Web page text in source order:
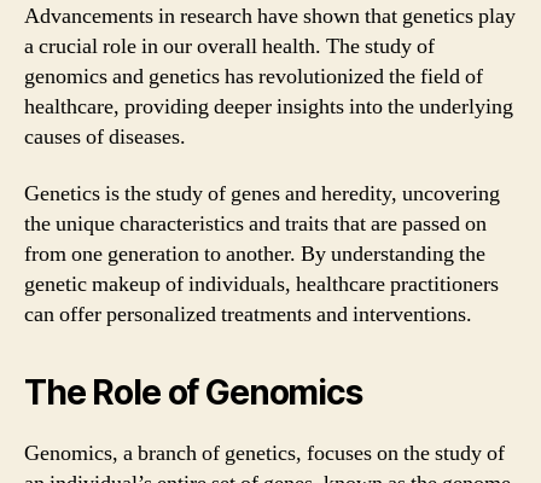
Advancements in research have shown that genetics play
a crucial role in our overall health. The study of
genomics and genetics has revolutionized the field of
healthcare, providing deeper insights into the underlying
causes of diseases.
Genetics is the study of genes and heredity, uncovering
the unique characteristics and traits that are passed on
from one generation to another. By understanding the
genetic makeup of individuals, healthcare practitioners
can offer personalized treatments and interventions.
The Role of Genomics
Genomics, a branch of genetics, focuses on the study of